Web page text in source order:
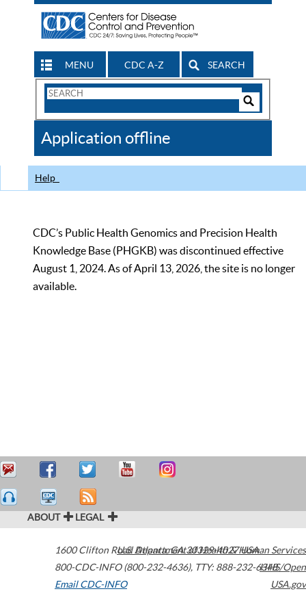
MENU CDC A-Z SEARCH
Search
CDC
Application offline
Help
CDC’s Public Health Genomics and Precision Health
Knowledge Base (PHGKB) was discontinued effective
August 1, 2024. As of April 13, 2026, the site is no longer
available.
ABOUT LEGAL
1600 Clifton Road Atlanta,GA30329-4027USA
800-CDC-INFO (800-232-4636), TTY: 888-232-6348
Email CDC-INFO
U.S. Department of Health & Human Services
HHS/Open
USA.gov